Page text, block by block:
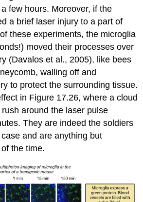
few hours. Moreover, if the
a brief laser injury to a part of
these experiments, the microglia
moved their processes over
(Davalos et al., 2005), like bees
walling off and
to protect the surrounding tissue.
in Figure 17.26, where a cloud
around the laser pulse
They are indeed the soldiers
and are anything but
the time.